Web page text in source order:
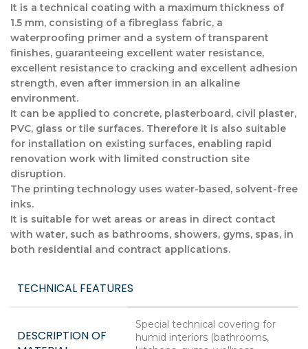
It is a technical coating with a maximum thickness of
1.5 mm, consisting of a fibreglass fabric, a
waterproofing primer and a system of transparent
finishes, guaranteeing excellent water resistance,
excellent resistance to cracking and excellent adhesion
strength, even after immersion in an alkaline
environment.
It can be applied to concrete, plasterboard, civil plaster,
PVC, glass or tile surfaces. Therefore it is also suitable
for installation on existing surfaces, enabling rapid
renovation work with limited construction site
disruption.
The printing technology uses water-based, solvent-free
inks.
It is suitable for wet areas or areas in direct contact
with water, such as bathrooms, showers, gyms, spas, in
both residential and contract applications.
TECHNICAL FEATURES
DESCRIPTION OF
Special technical covering for
humid interiors (bathrooms,